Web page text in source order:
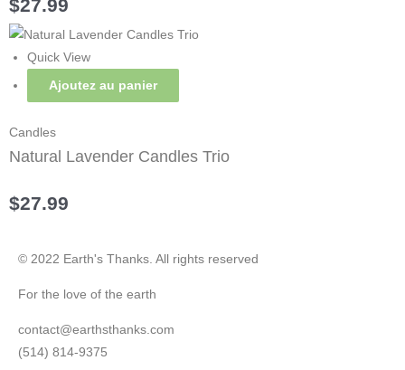
$27.99
Quick View
Ajoutez au panier
Candles
Natural Lavender Candles Trio
$27.99
© 2022 Earth's Thanks. All rights reserved
For the love of the earth
contact@earthsthanks.com
(514) 814-9375